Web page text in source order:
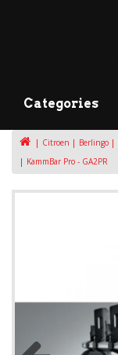
Categories
Citroen Berlingo
KammBar Pro - GA2PR